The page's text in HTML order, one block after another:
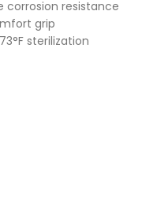
corrosion resistance
grip
sterilization